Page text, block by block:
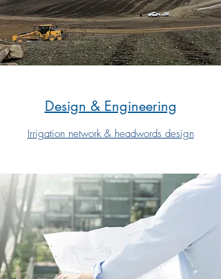
Design & Engineering
Irrigation network & headwords design